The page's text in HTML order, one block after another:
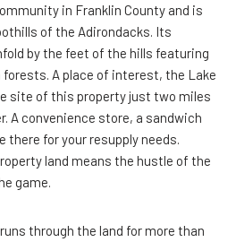
in Franklin County and is
of the Adirondacks. Its
by the feet of the hills featuring
forests. A place of interest, the Lake
site of this property just two miles
A convenience store, a sandwich
there for your resupply needs.
land means the hustle of the
game.
through the land for more than